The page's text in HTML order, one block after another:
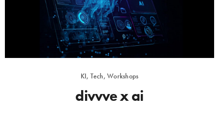
KI, Tech, Workshops
divvve x ai